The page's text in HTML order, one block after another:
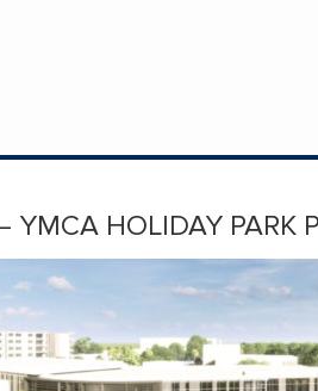
HOLIDAY PARK